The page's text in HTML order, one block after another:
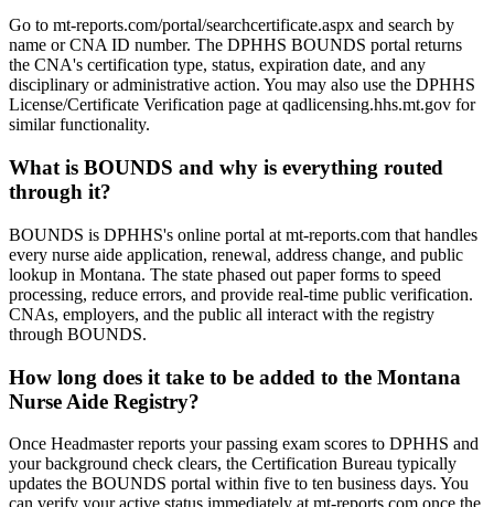
Go to mt-reports.com/portal/searchcertificate.aspx and search by
name or CNA ID number. The DPHHS BOUNDS portal returns
the CNA's certification type, status, expiration date, and any
disciplinary or administrative action. You may also use the DPHHS
License/Certificate Verification page at qadlicensing.hhs.mt.gov for
similar functionality.
What is BOUNDS and why is everything routed
through it?
BOUNDS is DPHHS's online portal at mt-reports.com that handles
every nurse aide application, renewal, address change, and public
lookup in Montana. The state phased out paper forms to speed
processing, reduce errors, and provide real-time public verification.
CNAs, employers, and the public all interact with the registry
through BOUNDS.
How long does it take to be added to the Montana
Nurse Aide Registry?
Once Headmaster reports your passing exam scores to DPHHS and
your background check clears, the Certification Bureau typically
updates the BOUNDS portal within five to ten business days. You